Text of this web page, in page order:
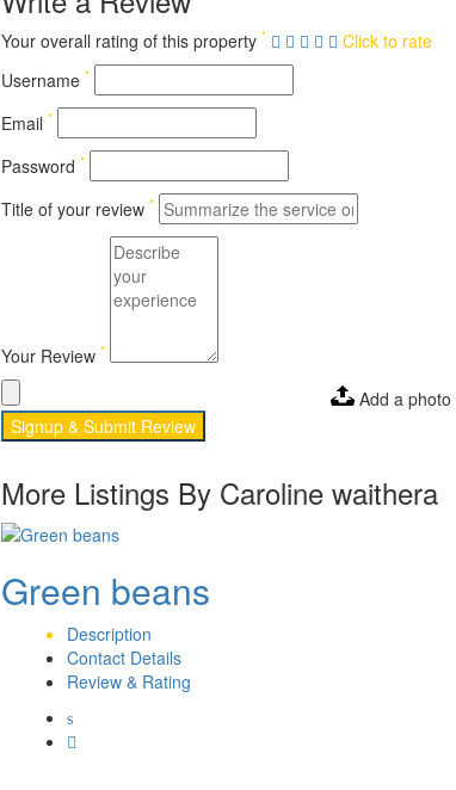
Your overall rating of this property *
Click to rate
Username *
Email *
Password *
Title of your review *
Your Review *
Add a photo
Signup & Submit Review
More Listings By Caroline waithera
Green beans
Description
Contact Details
Review & Rating